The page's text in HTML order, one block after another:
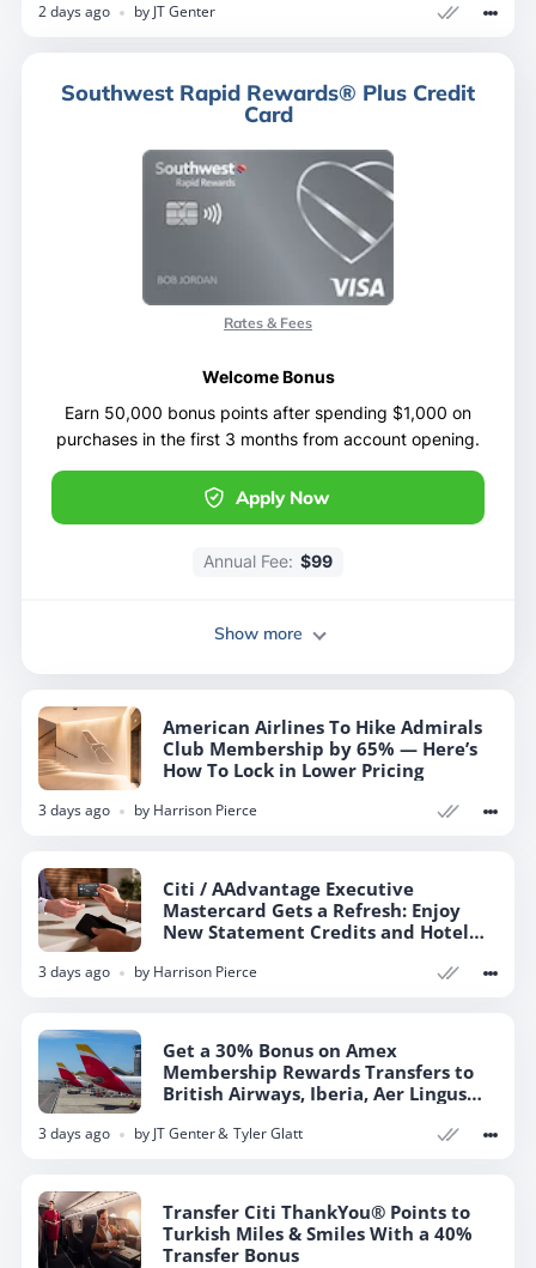
2 days ago by JT Genter
Southwest Rapid Rewards® Plus Credit
Card
Apply Now
Rates & Fees
Welcome Bonus
Earn 50,000 bonus points after spending $1,000 on
purchases in the first 3 months from account opening.
Annual Fee: $99
Show more
American Airlines To Hike Admirals
Club Membership by 65% — Here’s
How To Lock in Lower Pricing
3 days ago by Harrison Pierce
Citi / AAdvantage Executive
Mastercard Gets a Refresh: Enjoy
New Statement Credits and Hotel
3 days ago by Harrison Pierce
Get a 30% Bonus on Amex
Membership Rewards Transfers to
British Airways, Iberia, Aer Lingus
3 days ago by JT Genter Tyler Glatt
Transfer Citi ThankYou® Points to
Turkish Miles & Smiles With a 40%
Transfer Bonus